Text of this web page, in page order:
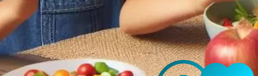
Skip
to
content